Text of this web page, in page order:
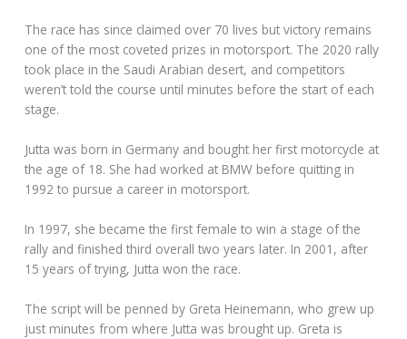
The race has since claimed over 70 lives but victory remains
one of the most coveted prizes in motorsport. The 2020 rally
took place in the Saudi Arabian desert, and competitors
weren’t told the course until minutes before the start of each
stage.
Jutta was born in Germany and bought her first motorcycle at
the age of 18. She had worked at BMW before quitting in
1992 to pursue a career in motorsport.
In 1997, she became the first female to win a stage of the
rally and finished third overall two years later. In 2001, after
15 years of trying, Jutta won the race.
The script will be penned by Greta Heinemann, who grew up
just minutes from where Jutta was brought up. Greta is